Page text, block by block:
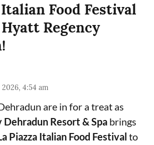
Food Festival
Regency
2026, 4:54 am
are in for a treat as
Resort & Spa brings
Piazza Italian Food Festival to